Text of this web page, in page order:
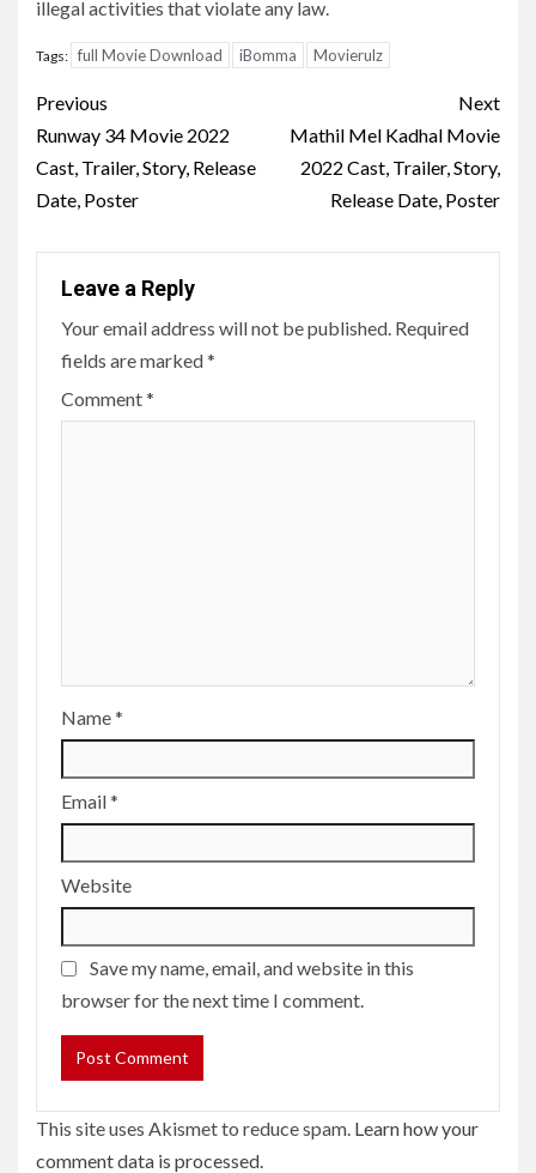
illegal activities that violate any law.
Tags: full Movie Download iBomma Movierulz
Post
navigation
Previous
Runway 34 Movie 2022
Cast, Trailer, Story, Release
Date, Poster
Next
Mathil Mel Kadhal Movie
2022 Cast, Trailer, Story,
Release Date, Poster
Leave a Reply
Your email address will not be published. Required
fields are marked*
Comment*
Name*
Email*
Website
Save my name, email, and website in this
browser for the next time I comment.
This site uses Akismet to reduce spam. Learn how your
comment data is processed.